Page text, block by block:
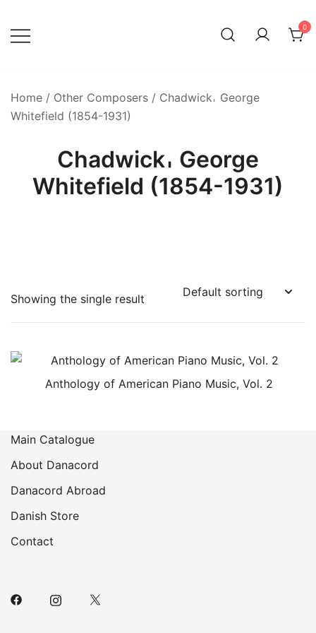
content
0
Home / Other Composers / Chadwick𐄀 George
Whitefield (1854-1931)
Chadwick𐄀 George
Whitefield (1854-1931)
Showing the single result
Anthology of American Piano Music, Vol. 2
Main Catalogue
About Danacord
Danacord Abroad
Danish Store
Contact